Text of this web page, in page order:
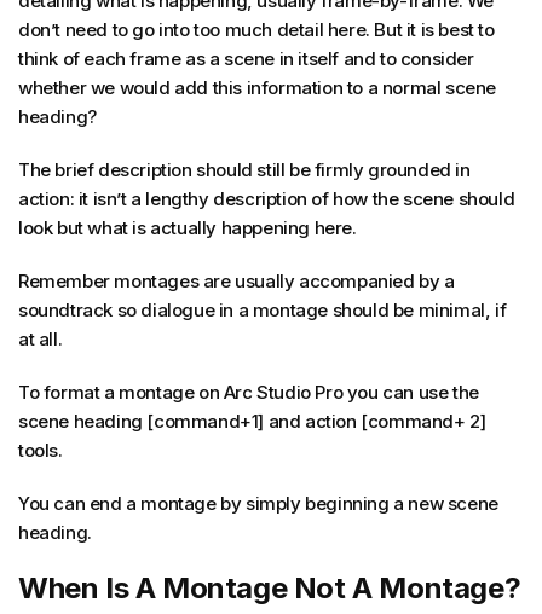
don’t need to go into too much detail here. But it is best to
think of each frame as a scene in itself and to consider
whether we would add this information to a normal scene
heading?
The brief description should still be firmly grounded in
action: it isn’t a lengthy description of how the scene should
look but what is actually happening here.
Remember montages are usually accompanied by a
soundtrack so dialogue in a montage should be minimal, if
at all.
To format a montage on Arc Studio Pro you can use the
scene heading [command+1] and action [command+ 2]
tools.
You can end a montage by simply beginning a new scene
heading.
When Is A Montage Not A Montage?